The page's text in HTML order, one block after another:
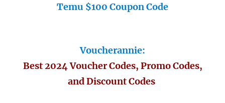
Temu $100 Coupon Code
Voucherannie:
Best 2024 Voucher Codes, Promo Codes,
and Discount Codes